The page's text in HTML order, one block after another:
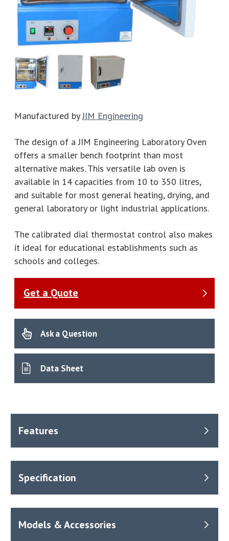
Manufactured byJIM Engineering
The design of a JIM Engineering Laboratory Oven
offers a smaller bench footprint than most
alternative makes. This versatile lab oven is
available in 14 capacities from 10 to 350 litres,
and suitable for most general heating, drying, and
general laboratory or light industrial applications.
The calibrated dial thermostat control also makes
it ideal for educational establishments such as
schools and colleges.
Get a Quote
Ask a Question
Data Sheet
Benefits
Fluctuation typically ±0.75°C.